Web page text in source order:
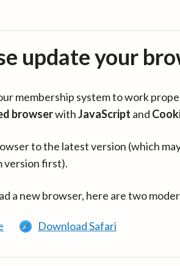
update your
membership system to work
browserwithJavaScript and
to the latest version (which
version first).
a new browser, here are two
Download Safari